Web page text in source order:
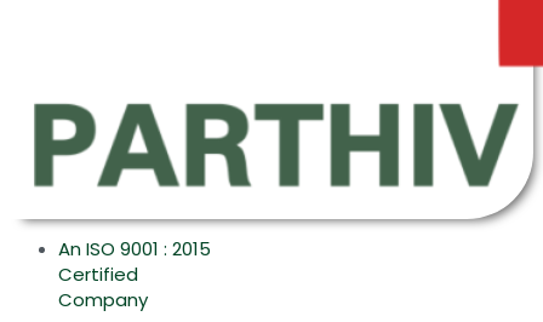
An ISO 9001 : 2015
Certified
Company